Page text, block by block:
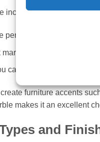
incredibly versatile and
perfect for countertops
marble tiles work well for
can use black marble
furniture accents
makes it an excellent
and